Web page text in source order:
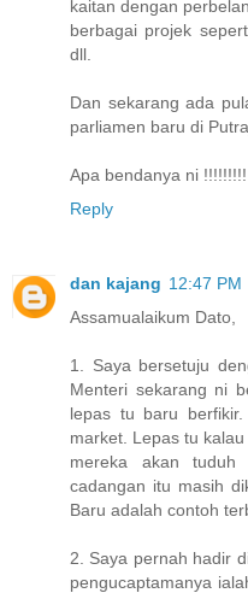
kaitan dengan
berbagai projek
dll.
Dan sekarang ada
parliamen baru di
Apa bendanya ni !!!!!!!!!
Reply
dan kajang 12:47 PM
Assamualaikum Dato,
1. Saya bersetuju
Menteri sekarang ni
lepas tu baru
market. Lepas tu
mereka akan
cadangan itu masih
Baru adalah contoh
2. Saya pernah hadir
pengucaptamanya